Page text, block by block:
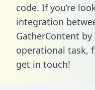
code. If you’re
integration
GatherContent
operational task,
get in touch!